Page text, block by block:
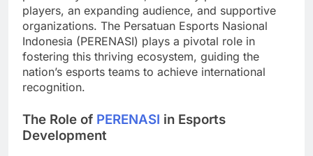
players, an expanding audience, and supportive
organizations. The Persatuan Esports Nasional
Indonesia (PERENASI) plays a pivotal role in
fostering this thriving ecosystem, guiding the
nation’s esports teams to achieve international
recognition.
The Role of PERENASI in Esports
Development